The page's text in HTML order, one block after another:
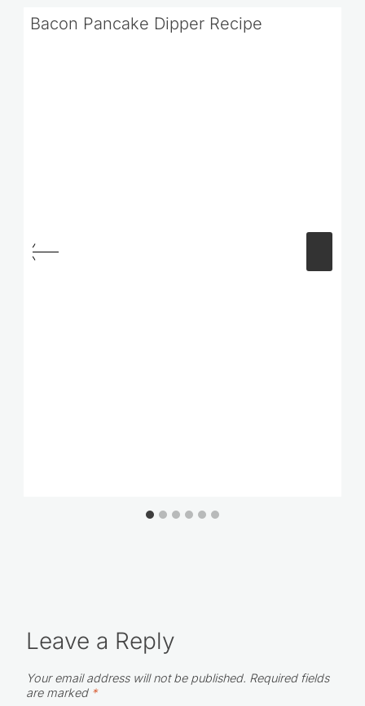
Bacon Pancake Dipper Recipe
Leave a Reply
Your email address will not be published. Required fields
are marked *